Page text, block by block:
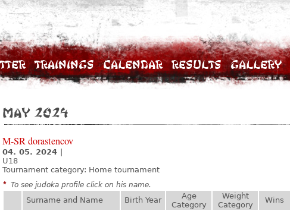
Trainings Calendar Results Gallery
May 2024
M-SR dorastencov
04. 05. 2024
U18
Tournament category: Home tournament
* To see judoka profile click on his name.
Surname and Name
Birth Year
Age
Category
Weight
Category
Wins